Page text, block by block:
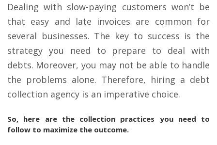
Dealing with slow-paying customers won’t be
that easy and late invoices are common for
several businesses. The key to success is the
strategy you need to prepare to deal with
debts. Moreover, you may not be able to handle
the problems alone. Therefore, hiring a debt
collection agency is an imperative choice.
So, here are the collection practices you need to
follow to maximize the outcome.